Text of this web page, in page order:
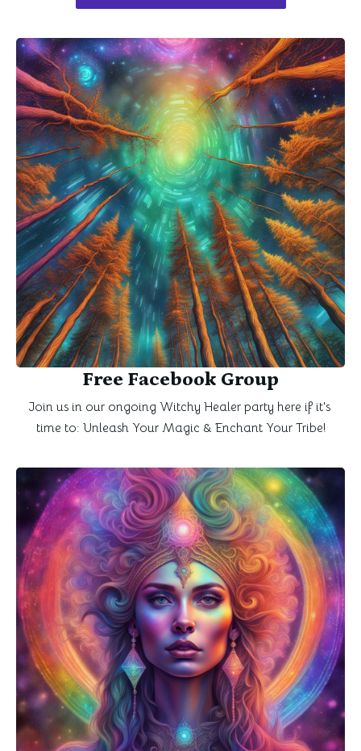
Free Facebook Group
Join us in our ongoing Witchy Healer party here if it's
time to: Unleash Your Magic & Enchant Your Tribe!